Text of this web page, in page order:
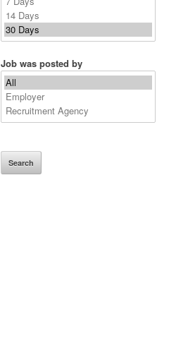
Job was posted by